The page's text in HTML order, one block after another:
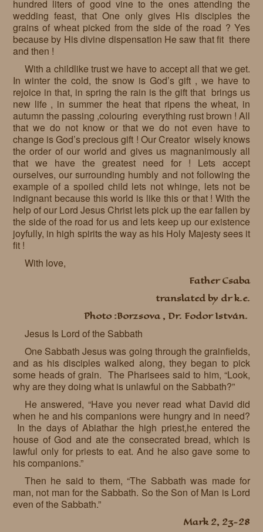
hundred liters of good vine to the ones attending the
wedding feast, that One only gives His disciples the
grains of wheat picked from the side of the road ? Yes
because by His divine dispensation He saw that fit there
and then !
With a childlike trust we have to accept all that we get.
In winter the cold, the snow is God’s gift , we have to
rejoice in that, in spring the rain is the gift that brings us
new life , in summer the heat that ripens the wheat, in
autumn the passing ,colouring everything rust brown ! All
that we do not know or that we do not even have to
change is God’s precious gift ! Our Creator wisely knows
the order of our world and gives us magnanimously all
that we have the greatest need for ! Lets accept
ourselves, our surrounding humbly and not following the
example of a spoiled child lets not whinge, lets not be
indignant because this world is like this or that ! With the
help of our Lord Jesus Christ lets pick up the ear fallen by
the side of the road for us and lets keep up our existence
joyfully, in high spirits the way as his Holy Majesty sees it
fit !
With love,
Father Csaba
translated by dr k.e.
Photo :Borzsova , Dr. Fodor István.
Jesus Is Lord of the Sabbath
One Sabbath Jesus was going through the grainfields,
and as his disciples walked along, they began to pick
some heads of grain. The Pharisees said to him, “Look,
why are they doing what is unlawful on the Sabbath?”
He answered, “Have you never read what David did
when he and his companions were hungry and in need?
In the days of Abiathar the high priest,he entered the
house of God and ate the consecrated bread, which is
lawful only for priests to eat. And he also gave some to
his companions.”
Then he said to them, “The Sabbath was made for
man, not man for the Sabbath. So the Son of Man is Lord
even of the Sabbath.”
Mark 2, 23-28